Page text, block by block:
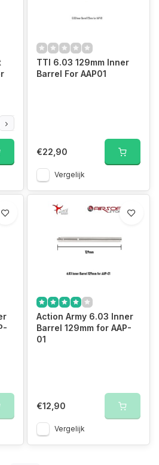
97 mm hi-capa 4.3
TTI 6.03 129mm Inner
Barrel For AAP01
€22,90
Vergelijk
Action Army 6.03 Inner
Barrel 129mm for AAP-
01
€12,90
Vergelijk